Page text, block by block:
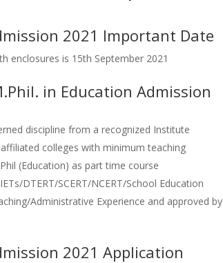
2021 Important Date
enclosures is 15th September 2021
in Education Admission
discipline from a recognized Institute
colleges with minimum teaching
(Education) as part time course
DTERT/SCERT/NCERT/School Education
Administrative Experience and approved by
2021 Application